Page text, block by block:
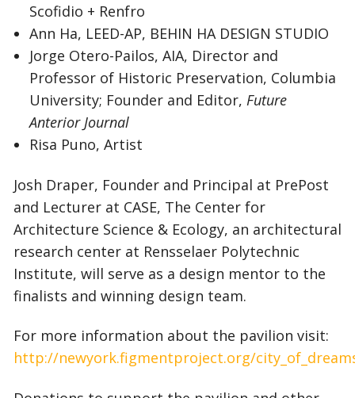
Scofidio + Renfro
Ann Ha, LEED-AP, BEHIN HA DESIGN STUDIO
Jorge Otero-Pailos, AIA, Director and
Professor of Historic Preservation, Columbia
University; Founder and Editor, Future
Anterior Journal
Risa Puno, Artist
Josh Draper, Founder and Principal at PrePost
and Lecturer at CASE, The Center for
Architecture Science & Ecology, an architectural
research center at Rensselaer Polytechnic
Institute, will serve as a design mentor to the
finalists and winning design team.
For more information about the pavilion visit:
http://newyork.figmentproject.org/